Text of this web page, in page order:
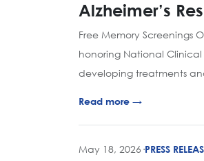
Alzheimer’s
Free Memory Screenings
honoring National Clinical
developing treatments
Read more →
May 18, 2026 ·PRESS